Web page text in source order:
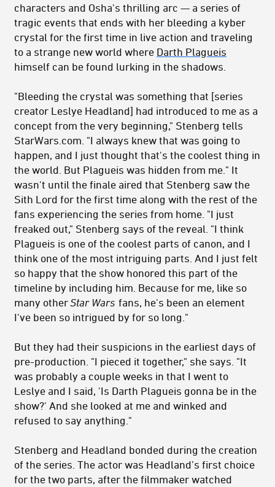
characters and Osha's thrilling arc — a series of
tragic events that ends with her bleeding a kyber
crystal for the first time in live action and traveling
to a strange new world where Darth Plagueis
himself can be found lurking in the shadows.
"Bleeding the crystal was something that [series
creator Leslye Headland] had introduced to me as a
concept from the very beginning," Stenberg tells
StarWars.com. "I always knew that was going to
happen, and I just thought that's the coolest thing in
the world. But Plagueis was hidden from me." It
wasn't until the finale aired that Stenberg saw the
Sith Lord for the first time along with the rest of the
fans experiencing the series from home. "I just
freaked out," Stenberg says of the reveal. "I think
Plagueis is one of the coolest parts of canon, and I
think one of the most intriguing parts. And I just felt
so happy that the show honored this part of the
timeline by including him. Because for me, like so
many otherStar Wars fans, he's been an element
I've been so intrigued by for so long."
But they had their suspicions in the earliest days of
pre-production. "I pieced it together," she says. "It
was probably a couple weeks in that I went to
Leslye and I said, 'Is Darth Plagueis gonna be in the
show?' And she looked at me and winked and
refused to say anything."
Stenberg and Headland bonded during the creation
of the series. The actor was Headland’s first choice
for the two parts, after the filmmaker watched